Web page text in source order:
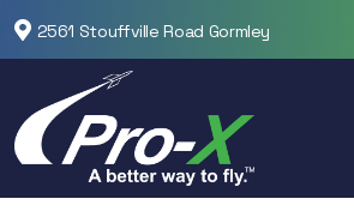
2561 Stouffville Road Gormley